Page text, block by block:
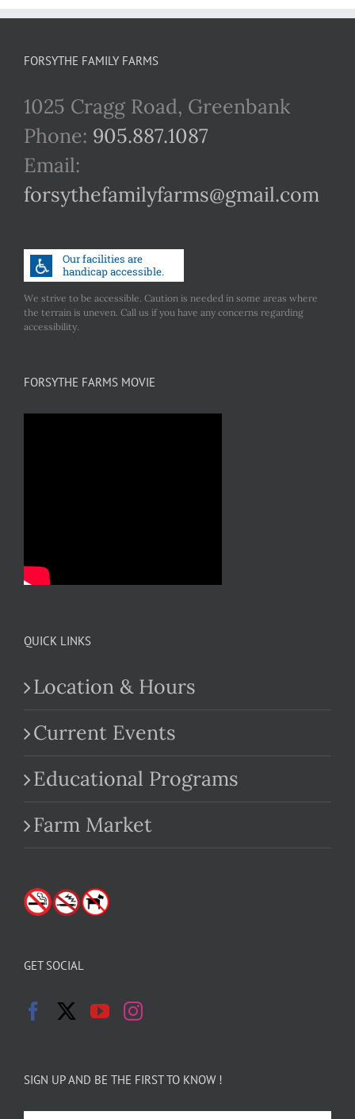
FORSYTHE FAMILY FARMS
1025 Cragg Road, Greenbank
Phone: 905.887.1087
Email:
forsythefamilyfarms@gmail.com
We strive to be accessible. Caution is needed in some areas where
the terrain is uneven. Call us if you have any concerns regarding
accessibility.
FORSYTHE FARMS MOVIE
QUICK LINKS
Location & Hours
Current Events
Educational Programs
Farm Market
GET SOCIAL
SIGN UP AND BE THE FIRST TO KNOW !